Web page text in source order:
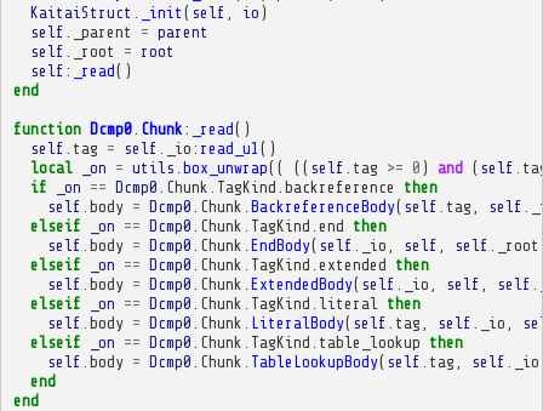
KaitaiStruct
_init ( self io )
self
_parent = parent
self
_root = root
self : _read()
end
function Dcmp0. Chunk : _read()
self tag = self _io : read_u1 ()
local
_on = utils box_unwrap(( (( self tag >= 0 ) and ( self
if
_on == Dcmp0 Chunk TagKind backreference
then
self body = Dcmp0 Chunk BackreferenceBody( self tag self
elseif
_on == Dcmp0 Chunk TagKind end then
self body = Dcmp0 Chunk EndBody( self _io self self _root
elseif
_on == Dcmp0 Chunk TagKind extended then
self body = Dcmp0 Chunk ExtendedBody( self _io self self
elseif
_on == Dcmp0 Chunk TagKind literal
then
self body = Dcmp0 Chunk LiteralBody( self tag self _io
elseif
_on == Dcmp0 Chunk TagKind table_lookup then
self body = Dcmp0 Chunk TableLookupBody( self tag self _io
end
end